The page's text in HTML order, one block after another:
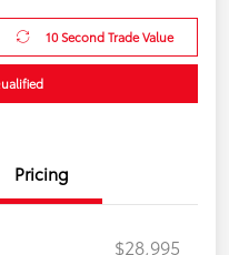
10 Second Trade Value
Pricing
$28,995